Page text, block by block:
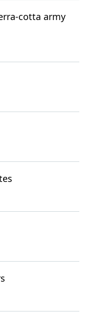
cotta army